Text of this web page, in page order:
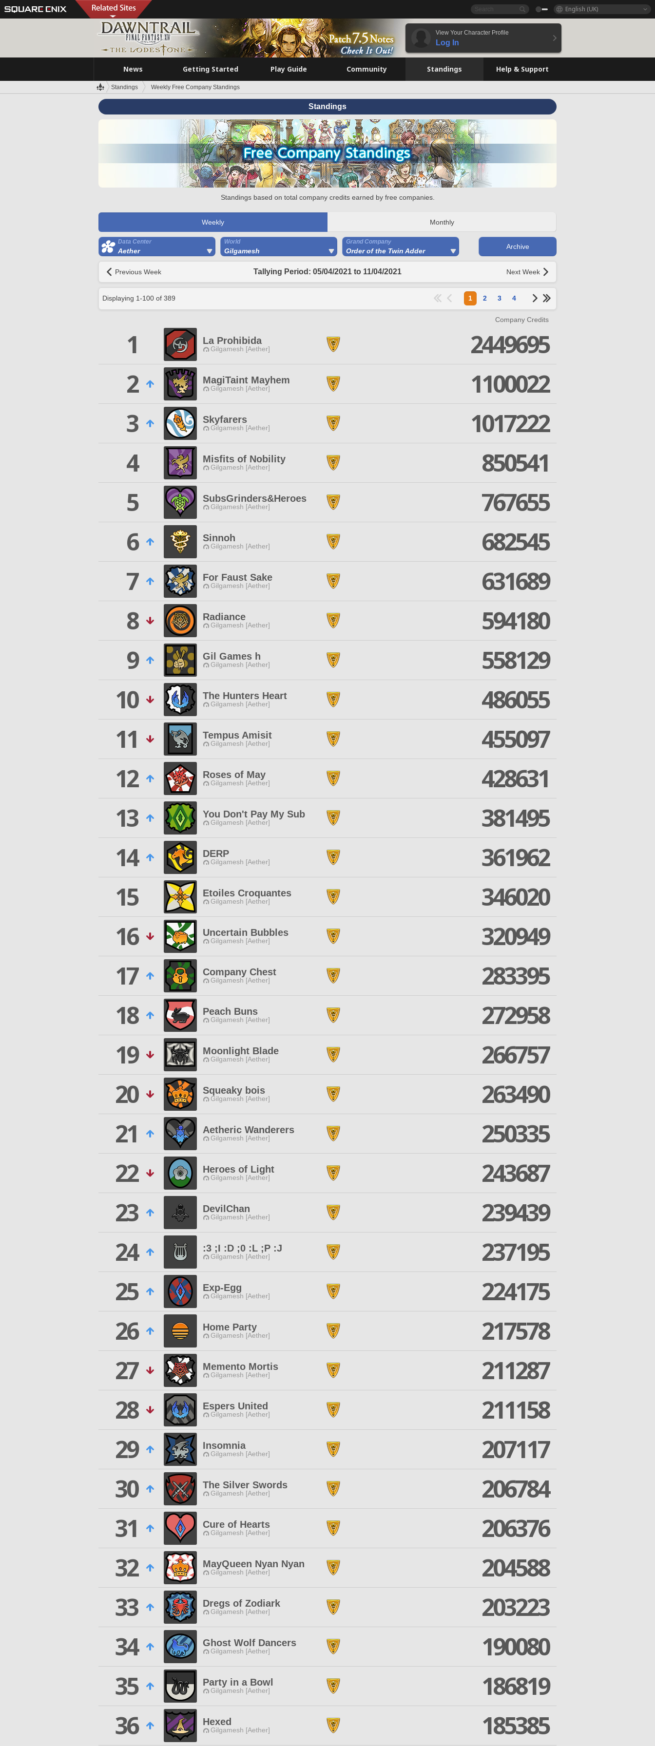
English (UK)
View Your Character Profile
Log In
News Getting Started Play Guide Community Standings Help & Support
Standings Weekly Free Company Standings
Standings
Standings based on total company credits earned by free companies.
Weekly Monthly
Data Center
Aether
World
Gilgamesh
Grand Company
Order of the Twin Adder
Archive
Previous Week Tallying Period: 05/04/2021 to 11/04/2021 Next Week
Displaying 1-100 of 389 1 2 3 4
Company Credits
1 La Prohibida
Gilgamesh [Aether]
2449695
2
MagiTaint Mayhem
Gilgamesh [Aether]
1100022
3
Skyfarers
Gilgamesh [Aether]
1017222
4
Misfits of Nobility
Gilgamesh [Aether]
850541
5
SubsGrinders&Heroes
Gilgamesh [Aether]
767655
6
Sinnoh
Gilgamesh [Aether]
682545
7
For Faust Sake
Gilgamesh [Aether]
631689
8
Radiance
Gilgamesh [Aether]
594180
9
Gil Games h
Gilgamesh [Aether]
558129
10
The Hunters Heart
Gilgamesh [Aether]
486055
11
Tempus Amisit
Gilgamesh [Aether]
455097
12
Roses of May
Gilgamesh [Aether]
428631
13
You Don't Pay My Sub
Gilgamesh [Aether]
381495
14
DERP
Gilgamesh [Aether]
361962
15
Etoiles Croquantes
Gilgamesh [Aether]
346020
16
Uncertain Bubbles
Gilgamesh [Aether]
320949
17
Company Chest
Gilgamesh [Aether]
283395
18
Peach Buns
Gilgamesh [Aether]
272958
19
Moonlight Blade
Gilgamesh [Aether]
266757
20
Squeaky bois
Gilgamesh [Aether]
263490
21
Aetheric Wanderers
Gilgamesh [Aether]
250335
22
Heroes of Light
Gilgamesh [Aether]
243687
23
DevilChan
Gilgamesh [Aether]
239439
24
:3 ;I :D ;0 :L ;P :J
Gilgamesh [Aether]
237195
25
Exp-Egg
Gilgamesh [Aether]
224175
26
Home Party
Gilgamesh [Aether]
217578
27
Memento Mortis
Gilgamesh [Aether]
211287
28
Espers United
Gilgamesh [Aether]
211158
29
Insomnia
Gilgamesh [Aether]
207117
30
The Silver Swords
Gilgamesh [Aether]
206784
31
Cure of Hearts
Gilgamesh [Aether]
206376
32
MayQueen Nyan Nyan
Gilgamesh [Aether]
204588
33
Dregs of Zodiark
Gilgamesh [Aether]
203223
34
Ghost Wolf Dancers
Gilgamesh [Aether]
190080
35
Party in a Bowl
Gilgamesh [Aether]
186819
36
Hexed
Gilgamesh [Aether] 185385